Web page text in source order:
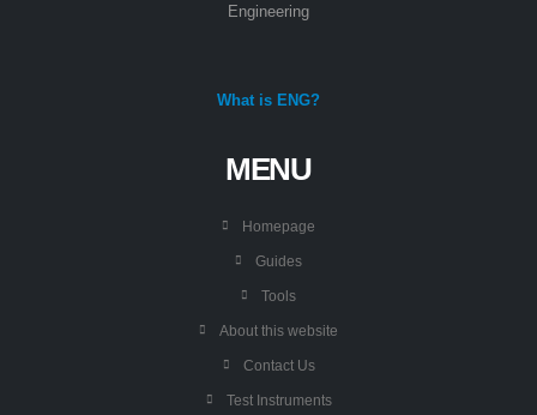
Engineering
What is ENG?
MENU
Homepage
Guides
Tools
About this website
Contact Us
Test Instruments